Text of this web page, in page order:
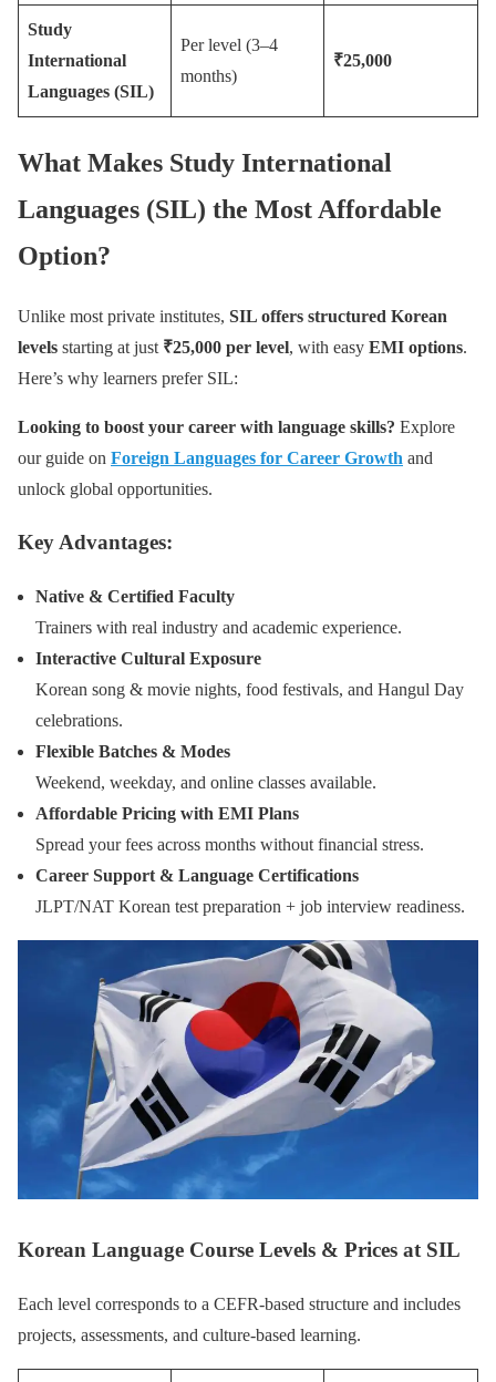
Study
International
Languages (SIL)
Per level (3–4
months)
₹25,000
What Makes Study International
Languages (SIL) the Most Affordable
Option?
Unlike most private institutes, SIL offers structured Korean
levels starting at just ₹25,000 per level, with easy EMI options.
Here’s why learners prefer SIL:
Looking to boost your career with language skills? Explore
our guide on Foreign Languages for Career Growth and
unlock global opportunities.
Key Advantages:
Native & Certified Faculty
Trainers with real industry and academic experience.
Interactive Cultural Exposure
Korean song & movie nights, food festivals, and Hangul Day
celebrations.
Flexible Batches & Modes
Weekend, weekday, and online classes available.
Affordable Pricing with EMI Plans
Spread your fees across months without financial stress.
Career Support & Language Certifications
JLPT/NAT Korean test preparation + job interview readiness.
Korean Language Course Levels & Prices at SIL
Each level corresponds to a CEFR-based structure and includes
projects, assessments, and culture-based learning.